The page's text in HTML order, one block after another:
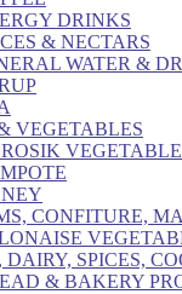
DRINKS
& NECTARS
WATER &
VEGETABLES
CONFITURE,
DAIRY, SPICES,
& BAKERY